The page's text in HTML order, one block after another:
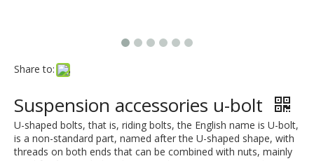
Share to:
Suspension accessories u-bolt
U-shaped bolts, that is, riding bolts, the English name is U-bolt,
is a non-standard part, named after the U-shaped shape, with
threads on both ends that can be combined with nuts, mainly